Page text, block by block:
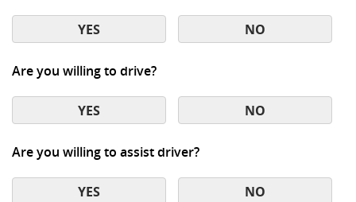
YES NO
Are you willing to drive?
YES NO
Are you willing to assist driver?
YES NO